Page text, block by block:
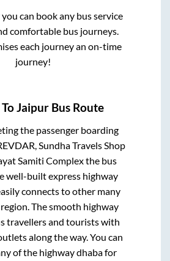
can book any bus service
comfortable bus journeys.
each journey an on-time
journey!
ToJaipur Bus Route
the passenger boarding
Sundha Travels Shop
Samiti Complexthe bus
well-built express highway
connects to other many
The smooth highway
travellers and tourists with
along the way. You can
of the highway dhaba for